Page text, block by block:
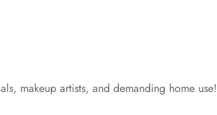
makeup artists, and demanding home use!